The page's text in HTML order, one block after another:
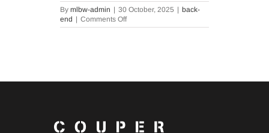
By mlbw-admin | 30 October, 2025 | back-
end | Comments Offon
Protect